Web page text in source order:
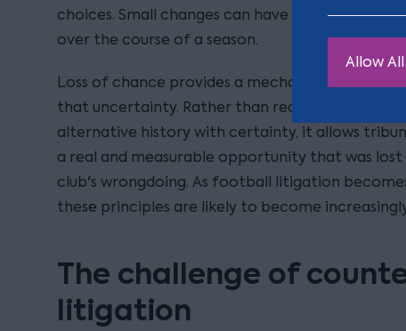
Allow All
choices. Small changes can have significant
over the course of a season.
Loss of chance provides a mechanism for
that uncertainty. Rather than requiring a
alternative history with certainty, it allows
a real and measurable opportunity that was
club's wrongdoing. As football litigation
these principles are likely to become
The challenge of
litigation